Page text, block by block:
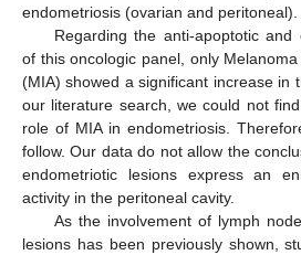
endometriosis (ovarian and peritoneal).
Regarding the anti-apoptotic and
of this oncologic panel, only
(MIA) showed a significant increase in
our literature search, we could not
role of MIA in endometriosis.
follow. Our data do not allow the
endometriotic lesions express an
activity in the peritoneal cavity.
As the involvement of lymph
lesions has been previously shown,
12. May
13. May
14. May
15. May
16. May
17. May
18. May
19. May
20. May
22. May
23. May
24. May
25. May
26. May
27. May
28. May
29. May
30. May
1. Jun
2. Jun
3. Jun
4. Jun
5. Jun
6. Jun
7. Jun
8. Jun
9. Jun
11. Jun
12. Jun
13. Jun
14. Jun
15. Jun
16. Jun
17. Jun
18. Jun
19. Jun
21. Jun
22. Jun
23. Jun
24. Jun
25. Jun
26. Jun
27. Jun
28. Jun
29. Jun
1. Jul
2. Jul
3. Jul
4. Jul
5. Jul
6. Jul
7. Jul
8. Jul
9. Jul
11. Jul
12. Jul
13. Jul
14. Jul
15. Jul
16. Jul
17. Jul
18. Jul
19. Jul
21. Jul
22. Jul
23. Jul
24. Jul
25. Jul
26. Jul
27. Jul
28. Jul
29. Jul
31. Jul
1. Aug
2. Aug
3. Aug
4. Aug
5. Aug
6. Aug
7. Aug
8. Aug